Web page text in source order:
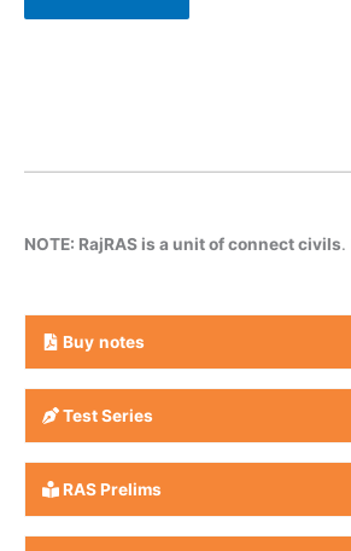
NOTE: RajRAS is a unit of connect civils.
Buy notes
Test Series
RAS Prelims